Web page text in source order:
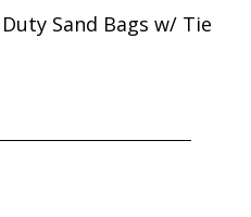
Sand Bags w/ Tie